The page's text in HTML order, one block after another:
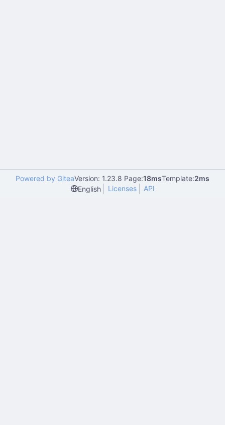
Powered by GiteaVersion: 1.23.8 Page:18msTemplate:2ms
English
Licenses API